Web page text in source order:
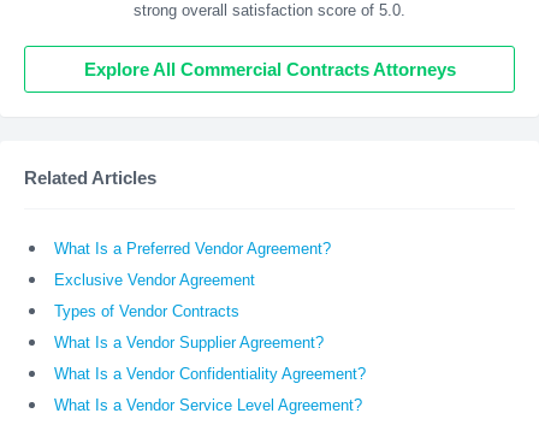
strong overall satisfaction score of 5.0.
Explore All Commercial Contracts Attorneys
Related Articles
What Is a Preferred Vendor Agreement?
Exclusive Vendor Agreement
Types of Vendor Contracts
What Is a Vendor Supplier Agreement?
What Is a Vendor Confidentiality Agreement?
What Is a Vendor Service Level Agreement?